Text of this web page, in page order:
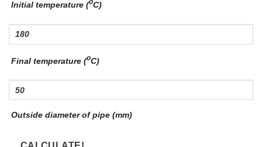
Initial temperature (oC)
Final temperature (oC)
Outside diameter of pipe (mm)